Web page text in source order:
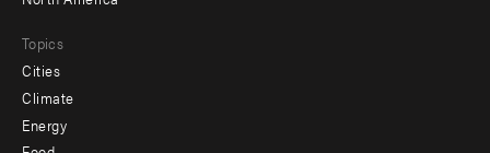
Topics
Cities
Climate
Energy